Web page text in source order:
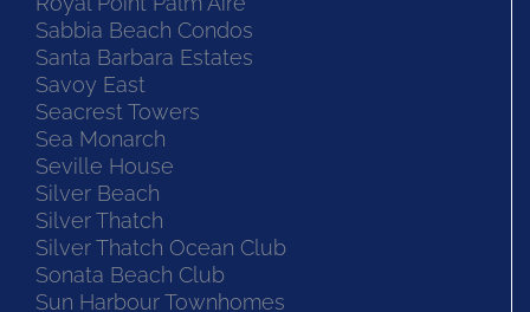
Sabbia Beach Condos
Santa Barbara Estates
Savoy East
Seacrest Towers
Sea Monarch
Seville House
Silver Beach
Silver Thatch
Silver Thatch Ocean Club
Sonata Beach Club
Sun Harbour Townhomes